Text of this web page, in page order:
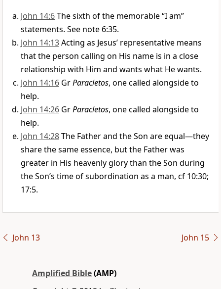
John 14:6The sixth of the memorable “I am”
statements. See note 6:35.
John 14:13Acting as Jesus’ representative means
that the person calling on His name is in a close
relationship with Him and wants what He wants.
John 14:16 GrParacletos, one called alongside to
help.
John 14:26 GrParacletos, one called alongside to
help.
John 14:28The Father and the Son are equal—they
share the same essence, but the Father was
greater in His heavenly glory than the Son during
the Son’s time of subordination as a man, cf 10:30;
17:5.
John 13 John 15
Amplified Bible(AMP)